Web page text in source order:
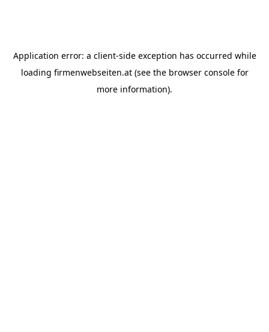
Application error: a client-side exception has occurred while
loading firmenwebseiten.at(see the browser consolefor
more information).